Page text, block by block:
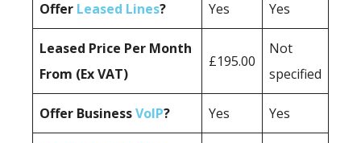
Offer Leased Lines? Yes Yes
Leased Price Per Month
From (Ex VAT)
£195.00
Not
specified
Offer BusinessVoIP? Yes Yes